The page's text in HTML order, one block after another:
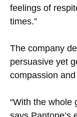
feelings of
times.”
The company
persuasive yet
compassion
“With the whole